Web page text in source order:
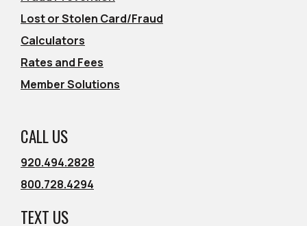
Lost or Stolen Card/Fraud
Calculators
Rates and Fees
Member Solutions
CALL US
920.494.2828
800.728.4294
TEXT US